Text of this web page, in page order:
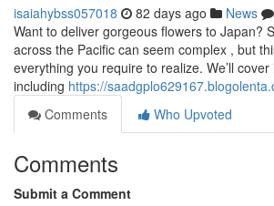
isaiahybss057018 82 days ago News
Want to deliver gorgeous flowers to Japan?
across the Pacific can seem complex , but
everything you require to realize. We’ll
including https://
Comments
Who Upvoted
Comments
Submit a Comment